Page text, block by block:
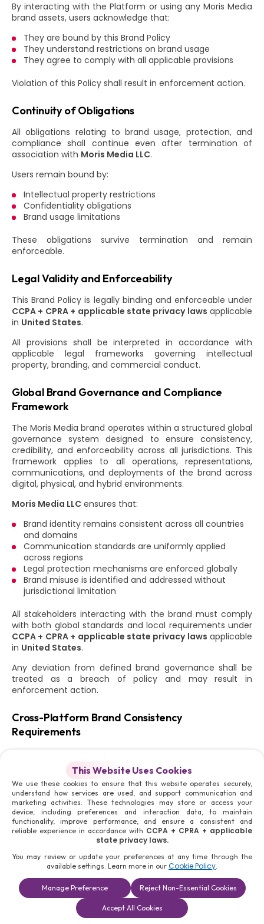
By interacting with the Platform or using any Moris Media
brand assets, users acknowledge that:
They are bound by this Brand Policy
They understand restrictions on brand usage
They agree to comply with all applicable provisions
Violation of this Policy shall result in enforcement action.
Continuity of Obligations
All obligations relating to brand usage, protection, and
compliance shall continue even after termination of
association with Moris Media LLC.
Users remain bound by:
Intellectual property restrictions
Confidentiality obligations
Brand usage limitations
These obligations survive termination and remain
enforceable.
Legal Validity and Enforceability
This Brand Policy is legally binding and enforceable under
CCPA + CPRA + applicable state privacy laws applicable
in United States.
All provisions shall be interpreted in accordance with
applicable legal frameworks governing intellectual
property, branding, and commercial conduct.
Global Brand Governance and Compliance
Framework
The Moris Media brand operates within a structured global
governance system designed to ensure consistency,
credibility, and enforceability across all jurisdictions. This
framework applies to all operations, representations,
communications, and deployments of the brand across
digital, physical, and hybrid environments.
Moris Media LLCensures that:
Brand identity remains consistent across all countries
and domains
Communication standards are uniformly applied
across regions
Legal protection mechanisms are enforced globally
Brand misuse is identified and addressed without
jurisdictional limitation
All stakeholders interacting with the brand must comply
with both global standards and local requirements under
CCPA + CPRA + applicable state privacy laws applicable
in United States.
Any deviation from defined brand governance shall be
treated as a breach of policy and may result in
enforcement action.
Cross-Platform Brand Consistency
Requirements
consistency across all platforms, including:
Websites and domain structures
Mobile and digital applications
Social media platforms
Marketing and advertising channels
Offline materials including print, signage, and event
Consistency must be maintained in:
Logo usage and placement
Colour systems and visual identity
Typography and formatting
Messaging tone and communication structure
Book a
Consultation
Solutions Contact Us
This Website Uses Cookies
We use these cookies to ensure that this website operates securely,
understand how services are used, and support communication and
marketing activities. These technologies may store or access your
device, including preferences and interaction data, to maintain
functionality, improve performance, and ensure a consistent and
reliable experience in accordance with CCPA + CPRA + applicable
state privacy laws.
You may review or update your preferences at any time through the
available settings. Learn more in our Cookie Policy.
Manage Preference Reject Non-Essential Cookies
Accept All Cookies